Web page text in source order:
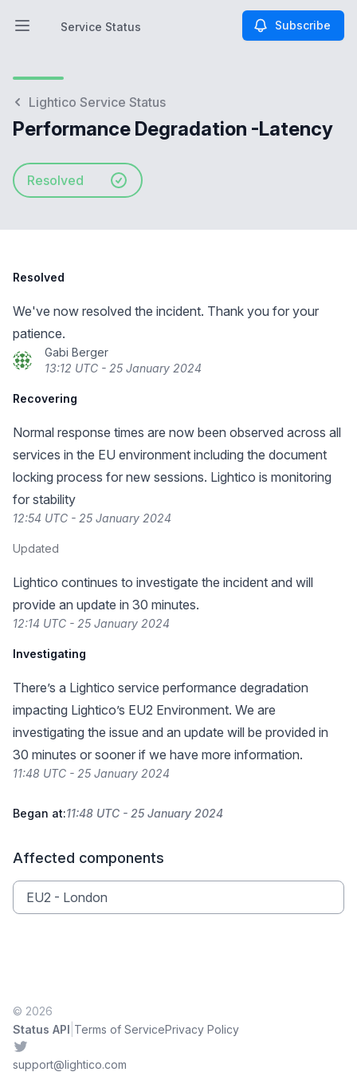
Open main menu
Service Status
Service Status Subscribe
Lightico Service Status
Performance Degradation -Latency
Resolved
Resolved
We've now resolved the incident. Thank you for your
patience.
Gabi Berger
13:12 UTC - 25 January 2024
Recovering
Normal response times are now been observed across all
services in the EU environment including the document
locking process for new sessions. Lightico is monitoring
for stability
12:54 UTC - 25 January 2024
Updated
Lightico continues to investigate the incident and will
provide an update in 30 minutes.
12:14 UTC - 25 January 2024
Investigating
There’s a Lightico service performance degradation
impacting Lightico’s EU2 Environment. We are
investigating the issue and an update will be provided in
30 minutes or sooner if we have more information.
11:48 UTC - 25 January 2024
Began at:11:48 UTC - 25 January 2024
Affected components
EU2 - London
© 2026
Status API Terms of ServicePrivacy Policy
Twitter
support@lightico.com